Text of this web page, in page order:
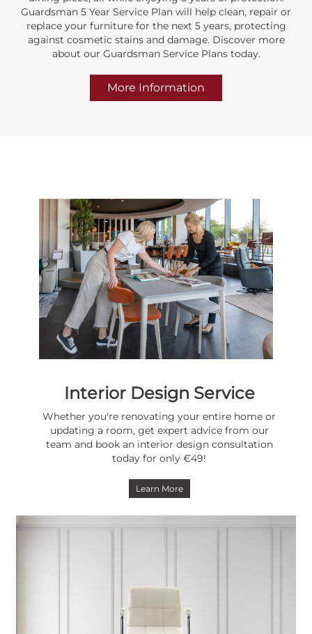
Guardsman 5 Year Service Plan will help clean, repair or
replace your furniture for the next 5 years, protecting
against cosmetic stains and damage. Discover more
about our Guardsman Service Plans today.
More Information
Interior Design Service
Whether you're renovating your entire home or
updating a room, get expert advice from our
team and book an interior design consultation
today for only €49!
Learn More